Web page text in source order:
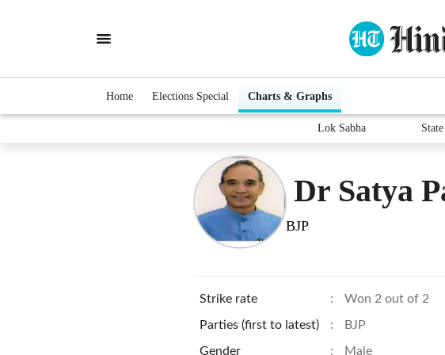
Home Elections Special Charts & Graphs
Lok Sabha State
Dr Satya
BJP
Strike rate : Won 2 out of 2
Parties (first to latest) : BJP
Gender : Male